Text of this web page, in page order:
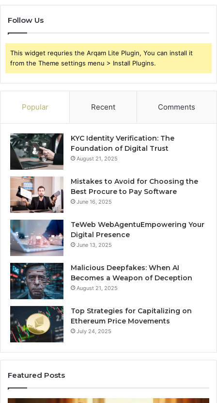
Follow Us
This widget requries the Arqam Lite Plugin, You can install it
from the Theme settings menu > Install Plugins.
Popular Recent Comments
KYC Identity Verification: The
Foundation of Digital Trust
August 21, 2025
Mistakes to Avoid for Choosing the
Best Procure to Pay Software
June 16, 2025
TeWeb WebAgentuEmpowering Your
Digital Presence
June 13, 2025
Malicious Deepfakes: When AI
Becomes a Weapon of Deception
August 21, 2025
Top Strategies for Capitalizing on
Ethereum Price Movements
July 24, 2025
Featured Posts